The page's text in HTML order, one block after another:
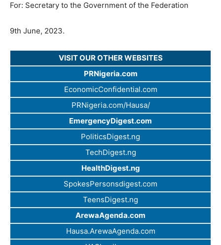
For: Secretary to the Government of the Federation
9th June, 2023.
VISIT OUR OTHER WEBSITES
PRNigeria.com
EconomicConfidential.com
PRNigeria.com/Hausa/
EmergencyDigest.com
PoliticsDigest.ng
TechDigest.ng
HealthDigest.ng
SpokesPersonsdigest.com
TeensDigest.ng
ArewaAgenda.com
Hausa.ArewaAgenda.com